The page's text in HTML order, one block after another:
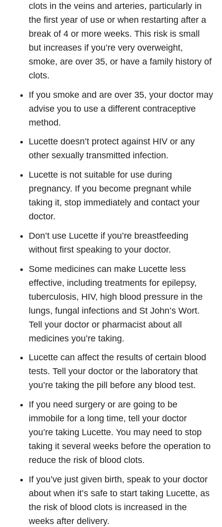
clots in the veins and arteries, particularly in
the first year of use or when restarting after a
break of 4 or more weeks. This risk is small
but increases if you’re very overweight,
smoke, are over 35, or have a family history of
clots.
If you smoke and are over 35, your doctor may
advise you to use a different contraceptive
method.
Lucette doesn’t protect against HIV or any
other sexually transmitted infection.
Lucette is not suitable for use during
pregnancy. If you become pregnant while
taking it, stop immediately and contact your
doctor.
Don’t use Lucette if you’re breastfeeding
without first speaking to your doctor.
Some medicines can make Lucette less
effective, including treatments for epilepsy,
tuberculosis, HIV, high blood pressure in the
lungs, fungal infections and St John’s Wort.
Tell your doctor or pharmacist about all
medicines you’re taking.
Lucette can affect the results of certain blood
tests. Tell your doctor or the laboratory that
you’re taking the pill before any blood test.
If you need surgery or are going to be
immobile for a long time, tell your doctor
you’re taking Lucette. You may need to stop
taking it several weeks before the operation to
reduce the risk of blood clots.
If you’ve just given birth, speak to your doctor
about when it’s safe to start taking Lucette, as
the risk of blood clots is increased in the
weeks after delivery.